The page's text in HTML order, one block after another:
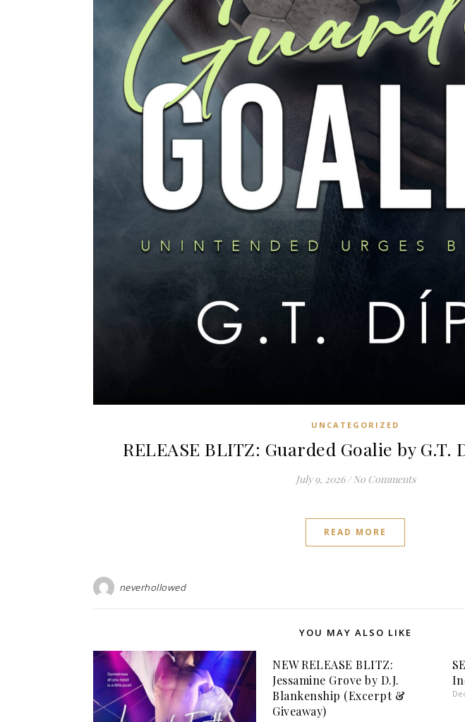
UNCATEGORIZED
RELEASE BLITZ: Guarded Goalie by G.T.
July 9, 2026 / No Comments
READ MORE
neverhollowed
YOU MAY ALSO LIKE
NEW RELEASE BLITZ:
Jessamine Grove by D.J.
Blankenship (Excerpt &
Giveaway)